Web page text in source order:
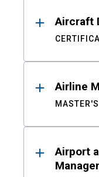
Aircraft
Airline
MASTER'S
Airport